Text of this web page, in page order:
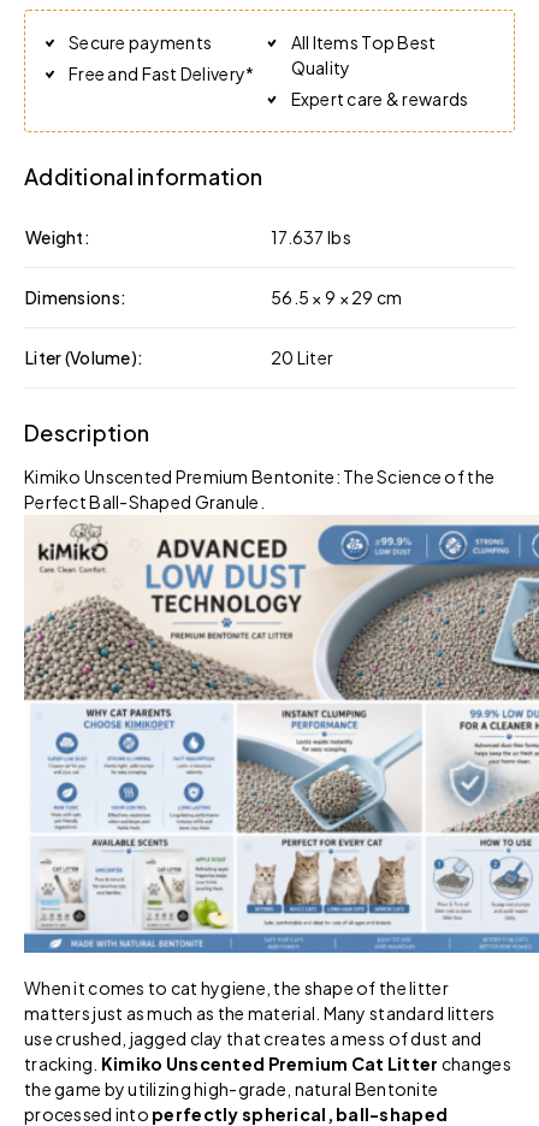
Secure payments
Free and Fast Delivery*
All Items Top Best
Quality
Expert care & rewards
Additional information
Weight 17.637 lbs
Dimensions 56.5 × 9 × 29 cm
Liter (Volume) 20 Liter
Description
Kimiko Unscented Premium Bentonite: The Science of the
Perfect Ball-Shaped Granule.
When it comes to cat hygiene, the shape of the litter
matters just as much as the material. Many standard litters
use crushed, jagged clay that creates a mess of dust and
tracking. Kimiko Unscented Premium Cat Litter changes
the game by utilizing high-grade, natural Bentonite
processed into perfectly spherical, ball-shaped